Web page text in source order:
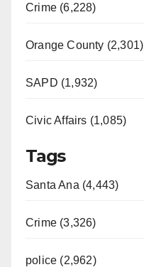
Crime (6,228)
Orange County (2,301)
SAPD (1,932)
Civic Affairs (1,085)
Tags
Santa Ana (4,443)
Crime (3,326)
police (2,962)